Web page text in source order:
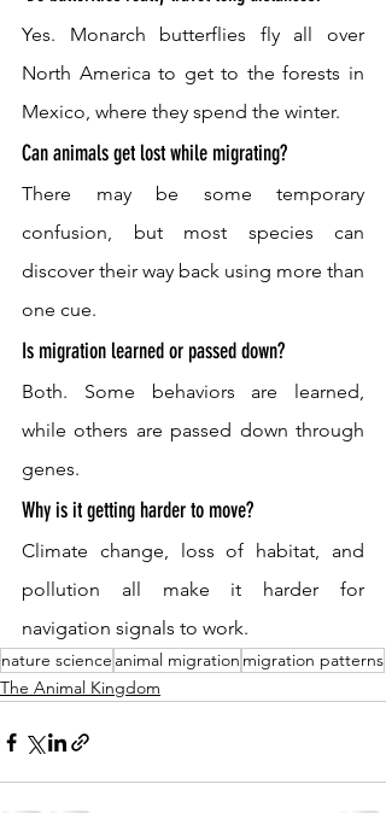
Yes. Monarch butterflies fly all over
North America to get to the forests in
Mexico, where they spend the winter.
Can animals get lost while migrating?
There may be some temporary
confusion, but most species can
discover their way back using more than
one cue.
Is migration learned or passed down?
Both. Some behaviors are learned,
while others are passed down through
genes.
Why is it getting harder to move?
Climate change, loss of habitat, and
pollution all make it harder for
navigation signals to work.
nature science animal migration migration patterns
The Animal Kingdom